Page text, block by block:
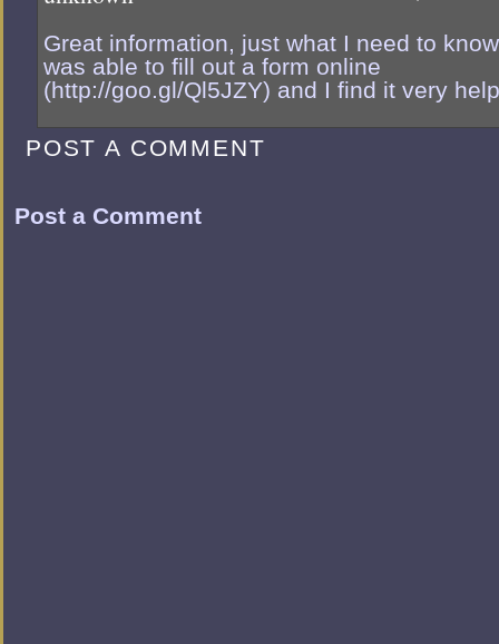
Great information, just what I need to
was able to fill out a form online
(http://goo.gl/Ql5JZY) and I find it very
POST A COMMENT
Post a Comment